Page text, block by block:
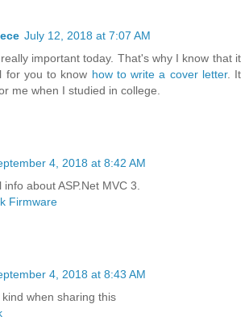
July 12, 2018 at 7:07 AM
important today. That's why I know that it
for you to know how to write a cover letter. It
me when I studied in college.
4, 2018 at 8:42 AM
about ASP.Net MVC 3.
Firmware
4, 2018 at 8:43 AM
when sharing this